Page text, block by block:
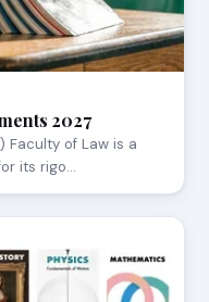
2027
Faculty of Law is a
its rigo…